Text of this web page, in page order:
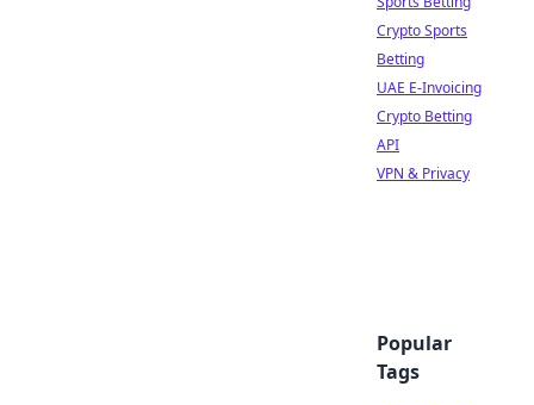
Crypto Sports
Betting
UAE E-Invoicing
Crypto Betting
API
VPN & Privacy
Popular
Tags